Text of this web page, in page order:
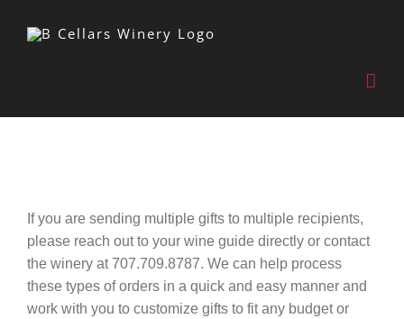
If you are sending multiple gifts to multiple recipients,
please reach out to your wine guide directly or contact
the winery at 707.709.8787. We can help process
these types of orders in a quick and easy manner and
work with you to customize gifts to fit any budget or